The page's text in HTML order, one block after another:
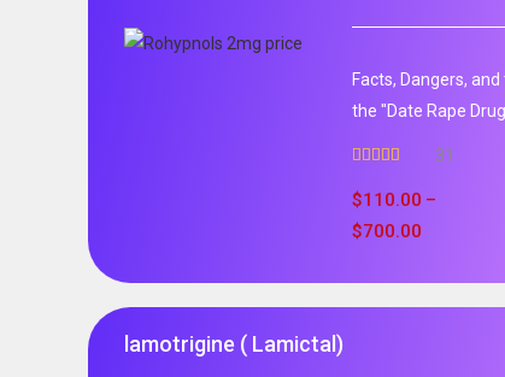
Facts, Dangers,
the "Date Rape
out of 5
31
$110.00 –
$700.00
lamotrigine ( Lamictal)